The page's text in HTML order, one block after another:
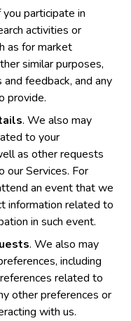
you participate in
activities or
as for market
similar purposes,
feedback, and any
provide.
. We also may
to your
as other requests
Services. For
an event that we
information related to
in such event.
. We also may
including
related to
other preferences or
with us.